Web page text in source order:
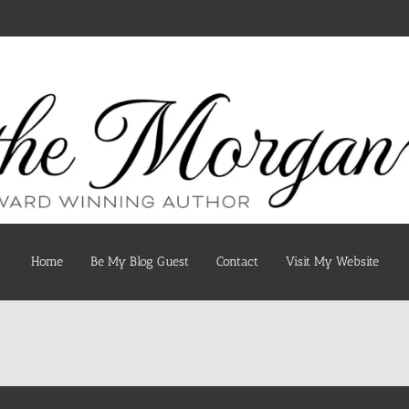
Home Be My Blog Guest Contact Visit My Website